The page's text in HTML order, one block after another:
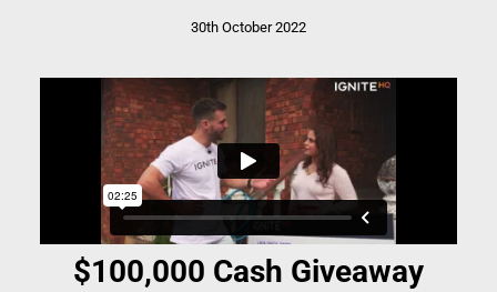
30th October 2022
$100,000 Cash Giveaway